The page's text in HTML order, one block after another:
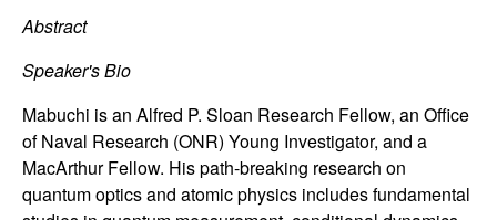
o
n
t
r
Abstract
Speaker's Bio
Mabuchi is an Alfred P. Sloan Research Fellow, an Office
of Naval Research (ONR) Young Investigator, and a
MacArthur Fellow. His path-breaking research on
quantum optics and atomic physics includes fundamental